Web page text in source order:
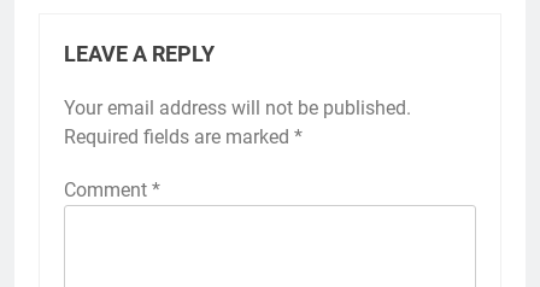
LEAVE A REPLY
Your email address will not be published.
Required fields are marked *
Comment *